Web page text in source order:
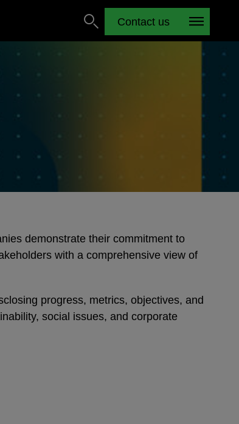
Contact us
demonstrate their commitment to
with a comprehensive view of
progress, metrics, objectives, and
social issues, and corporate